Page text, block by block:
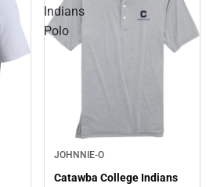
Indians
Polo
Sale
JOHNNIE-O
Catawba College Indians